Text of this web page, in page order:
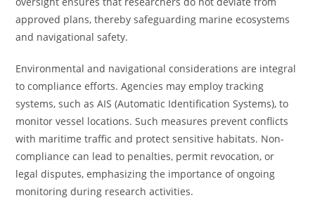
approved plans, thereby safeguarding marine ecosystems
and navigational safety.
Environmental and navigational considerations are integral
to compliance efforts. Agencies may employ tracking
systems, such as AIS (Automatic Identification Systems), to
monitor vessel locations. Such measures prevent conflicts
with maritime traffic and protect sensitive habitats. Non-
compliance can lead to penalties, permit revocation, or
legal disputes, emphasizing the importance of ongoing
monitoring during research activities.